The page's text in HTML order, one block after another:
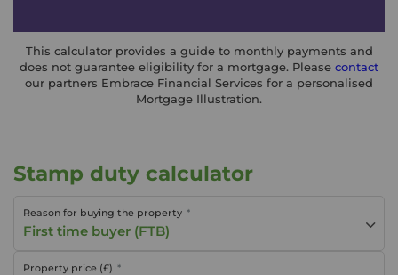
This calculator provides a guide to monthly payments and
does not guarantee eligibility for a mortgage. Please contact
our partners Embrace Financial Services for a personalised
Mortgage Illustration.
Stamp duty calculator
Reason for buying the property
First time buyer (FTB)
Property price (£)